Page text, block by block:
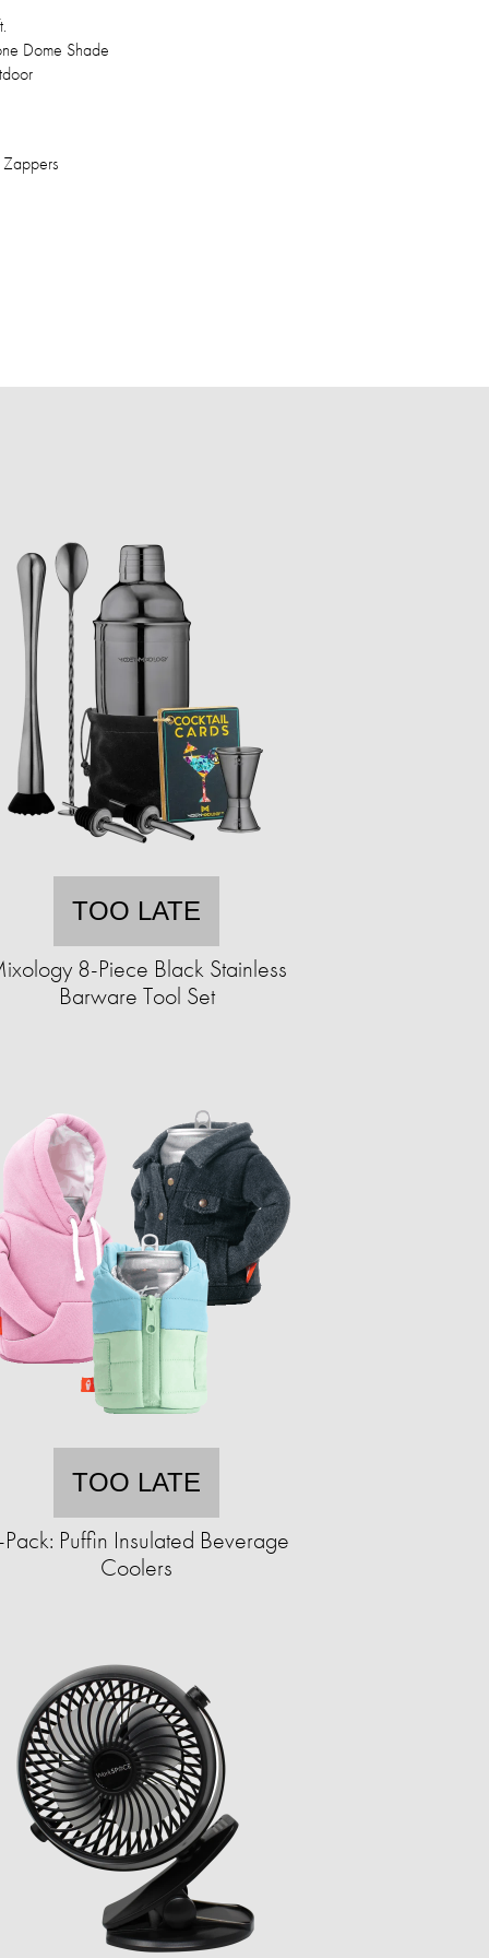
Dome Shade
TOO LATE
8-Piece Black Stainless
Barware Tool Set
TOO LATE
Puffin Insulated Beverage
Coolers